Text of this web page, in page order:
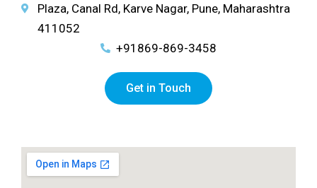
Plaza, Canal Rd, Karve Nagar, Pune, Maharashtra
411052
+91869-869-3458
Get in Touch